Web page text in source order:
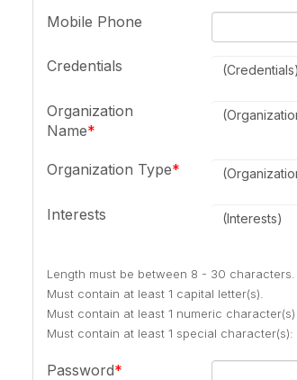
Mobile Phone
Credentials
Organization
Name
Organization Type
Interests (Interests)
Length must be between 8 - 30 characters.
Must contain at least 1 capital letter(s).
Must contain at least 1 numeric
Must contain at least 1 special
Password